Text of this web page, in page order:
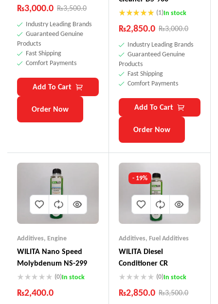
₨3,500.0
₨3,000.0
Industry Leading Brands
Guaranteed Genuine
Products
Fast Shipping
Comfort Payments
Add To Cart
Order Now
Rated5.00
out of 5
(1)In stock
₨3,000.0
₨2,850.0
Industry Leading Brands
Guaranteed Genuine
Products
Fast Shipping
Comfort Payments
Add To Cart
Order Now
Additives, Engine
WILITA Nano Speed
Molybdenum NS-299
(0)In stock
₨2,400.0
- 19%
Additives, Fuel Additives
WILITA Diesel
Conditioner CR
(0)In stock
₨3,500.0
₨2,850.0